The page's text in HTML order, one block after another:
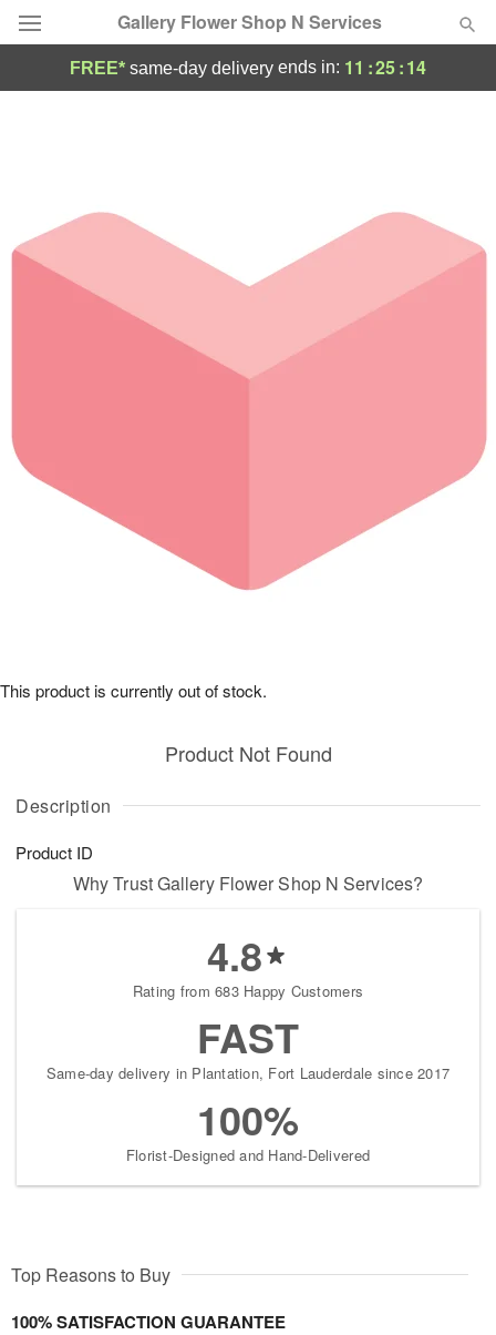
Gallery Flower Shop N Services
Occasions
Birthday
Sympathy and Funeral
Our Shop
FREE* same-day delivery ends in: 11 :25:14
Description
Product ID
Product Not Found
This product is currently out of stock.
Why Trust Gallery Flower Shop N Services?
4.8
Rating from 683 Happy Customers
FAST
Same-day delivery in Plantation, Fort Lauderdale since 2017
100%
Florist-Designed and Hand-Delivered
Top Reasons to Buy
100% SATISFACTION GUARANTEE